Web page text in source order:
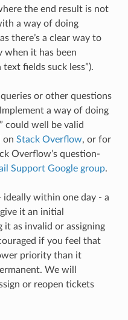
the end result is not
a way of doing
there’s a clear way to
when it has been
fields suck less”).
or other questions
a way of doing
could well be valid
on Stack Overflow, or for
Overflow’s question-
Support Google group.
ideally within one day - a
it an initial
it as invalid or assigning
if you feel that
priority than it
We will
or reopen tickets